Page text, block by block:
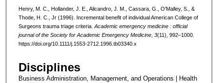
Henry, M. C., Hollander, J. E., Alicandro, J. M., Cassara, G., O'Malley, S., &
Thode, H. C., Jr (1996). Incremental benefit of individual American College of
Surgeons trauma triage criteria. Academic emergency medicine : official
journal of the Society for Academic Emergency Medicine, 3(11), 992–1000.
https://doi.org/10.1111/j.1553-2712.1996.tb03340.x
Disciplines
Business Administration, Management, and Operations | Health